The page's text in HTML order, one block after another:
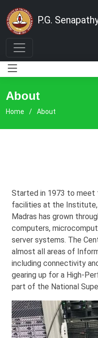
P.G.
About
Home About
Started in 1973 to meet
facilities at the
Madras has grown
computers,
server systems. The
almost all areas of
including connectivity
gearing up for a High-
part of the National